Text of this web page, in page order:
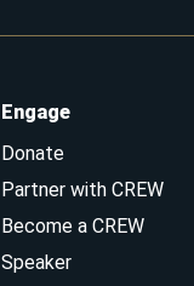
Engage
Donate
Partner with CREW
Become a CREW
Speaker